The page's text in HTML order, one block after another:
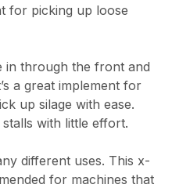
for picking up loose
in through the front and
a great implement for
up silage with ease.
with little effort.
different uses. This x-
for machines that